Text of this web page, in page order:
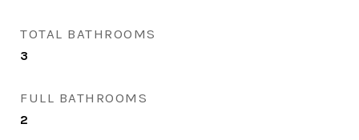
TOTAL BATHROOMS
3
FULL BATHROOMS
2